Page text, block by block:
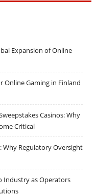
Expansion of Online
Online Gaming in Finland
Casinos: Why
Critical
Why Regulatory Oversight
Industry as Operators